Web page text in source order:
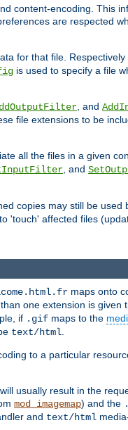
content-encoding. This
are respected
for that file.
is used to specify a file
, and
file extensions to be
all the files in a given
, and
copies may still be used
'touch' affected files
maps onto
one extension is given
if .gif maps to the
text/html
to a particular
usually result in the
mod_imagemap) and the
and text/html